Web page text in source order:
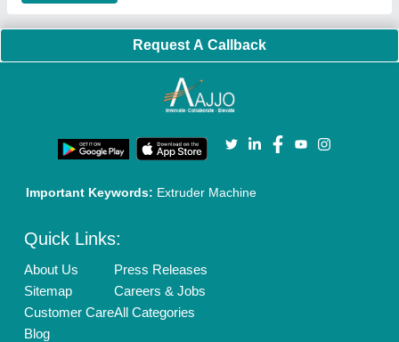
Request A Callback
Important Keywords: Extruder Machine
Quick Links:
About Us
Sitemap
Customer Care
Blog
Press Releases
Careers & Jobs
All Categories